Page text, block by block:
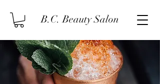
B.C. Beauty Salon